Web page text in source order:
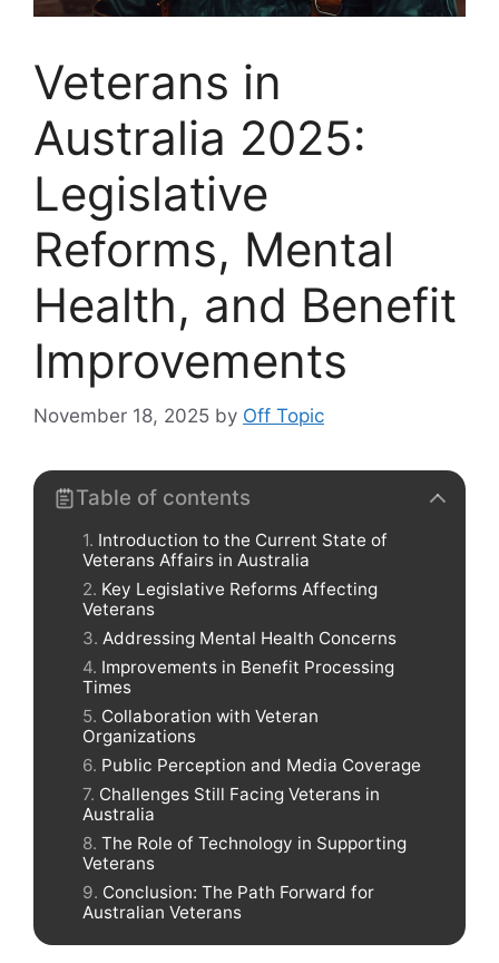
Veterans in
Australia 2025:
Legislative
Reforms, Mental
Health, and Benefit
Improvements
November 18, 2025 by Off Topic
Table of contents
Introduction to the Current State of
Veterans Affairs in Australia
Key Legislative Reforms Affecting
Veterans
Addressing Mental Health Concerns
Improvements in Benefit Processing
Times
Collaboration with Veteran
Organizations
Public Perception and Media Coverage
Challenges Still Facing Veterans in
Australia
The Role of Technology in Supporting
Veterans
Conclusion: The Path Forward for
Australian Veterans